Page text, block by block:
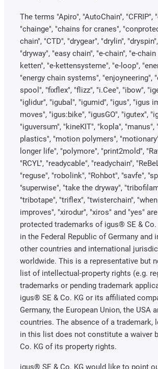
The terms "Apiro", "AutoChain", "CFRIP",
"chainge", "chains for cranes",
chain", "CTD", "drygear", "drylin",
"dryway", "easy chain", "e-chain", "e-
ketten", "e-kettensysteme", "e-loop",
"energy chain systems", "enjoyneering",
spool", "fixflex", "flizz", "i.Cee", "ibow",
"iglidur", "igubal", "igumid", "igus", "igus
moves", "igus:bike", "igusGO", "igutex",
"iguversum", "kineKIT", "kopla",
plastics", "motion polymers",
longer life", "polymore", "print2mold",
"RCYL", "readycable", "readychain",
"reguse", "robolink", "Rohbot", "savfe",
"superwise", "take the dryway",
"tribotape", "triflex", "twisterchain",
improves", "xirodur", "xiros" and "yes"
protected trademarks of igus® SE & Co.
in the Federal Republic of Germany and
other countries and international
worldwide. This is a representative but
list of intellectual-property rights (e.g.
trademarks or pending trademark
igus® SE & Co. KG or its affiliated
Germany, the European Union, the USA
countries. The absence of a trademark,
in this list does not constitute a waiver
Co. KG of its property rights.
igus® SE & Co. KG would like to point